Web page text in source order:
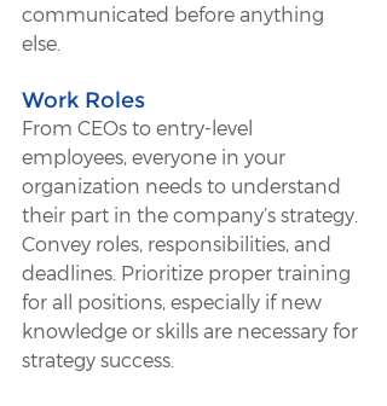
communicated before anything
else.
Work Roles
From CEOs to entry-level
employees, everyone in your
organization needs to understand
their part in the company’s strategy.
Convey roles, responsibilities, and
deadlines. Prioritize proper training
for all positions, especially if new
knowledge or skills are necessary for
strategy success.